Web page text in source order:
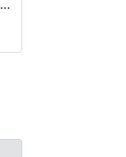
Best Tilda Courses to Learn Tilda in 2026